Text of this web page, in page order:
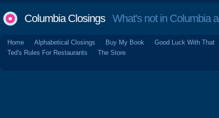
Columbia ClosingsWhat's not in Columbia
Home Alphabetical Closings Buy My Book
Good Luck With That
Ted's Rules For Restaurants
The Store